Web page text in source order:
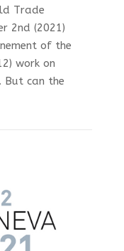
Trade
2nd (2021)
of the
work on
But can the